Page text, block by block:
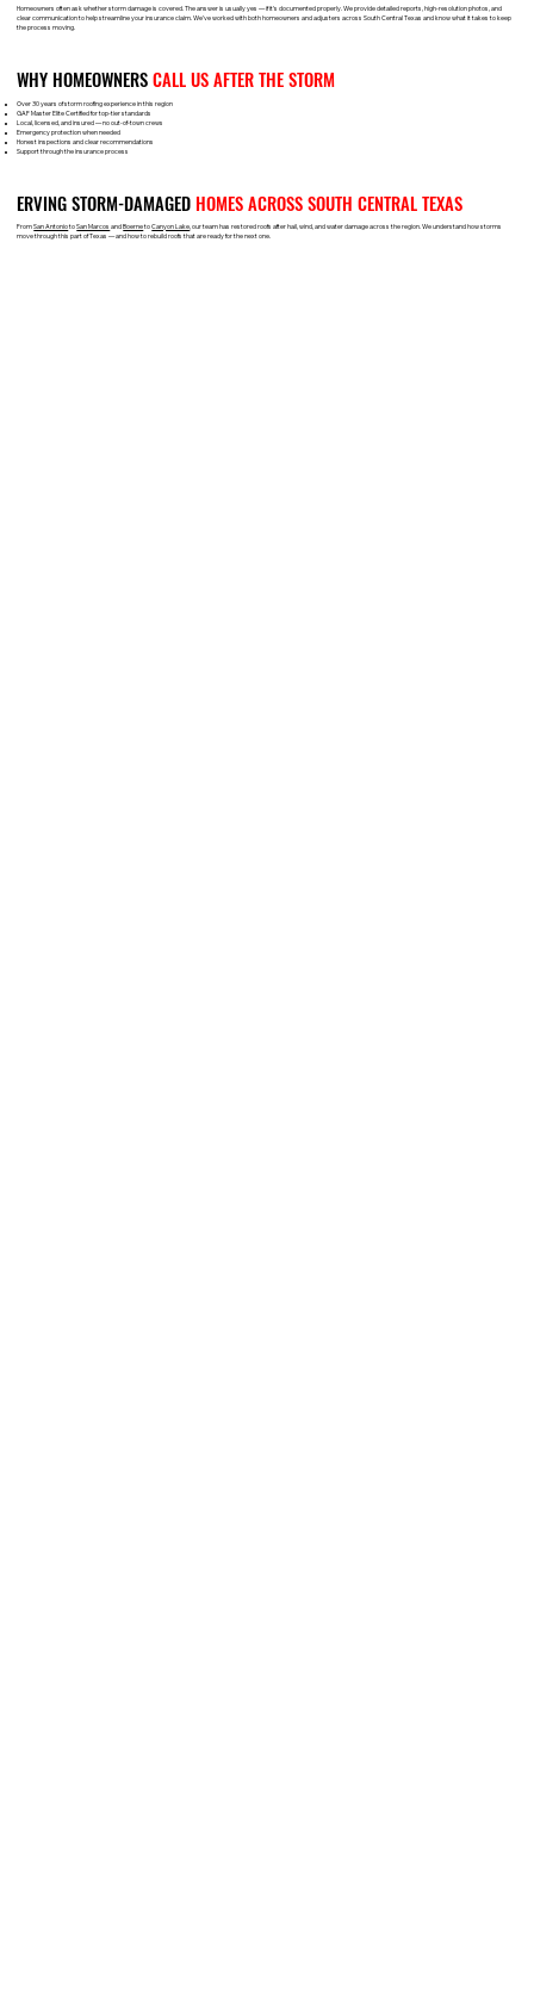
Homeowners often ask whether storm damage is covered. The answer is usually yes — if it’s documented properly. We provide detailed reports, high-resolution photos, and
clear communication to help streamline your insurance claim. We’ve worked with both homeowners and adjusters across South Central Texas and know what it takes to keep
the process moving.
WHY HOMEOWNERSCALL US AFTER THE STORM
Over 30 years of storm roofing experience in this region
GAF Master Elite Certified for top-tier standards
Local, licensed, and insured — no out-of-town crews
Emergency protection when needed
Honest inspections and clear recommendations
Support through the insurance process
ERVING STORM-DAMAGED HOMES ACROSS SOUTH CENTRAL TEXAS
FromSan AntoniotoSan Marcos andBoernetoCanyon Lake , our team has restored roofs after hail, wind, and water damage across the region. We understand how storms
move through this part of Texas — and how to rebuild roofs that are ready for the next one.